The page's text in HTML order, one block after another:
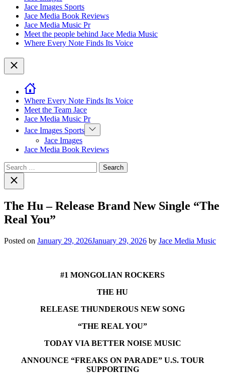
Jace Images Sports
Jace Media Book Reviews
Jace Media Music Pr
Meet the people behind Jace Media Music
Where Every Note Finds Its Voice
Close
Where Every Note Finds Its Voice
Meet the Team Jace
Jace Media Music Pr
Jace Images Sports Show
sub
Jace Images
Jace Media Book Reviews
Search
for:Close
search
The Hu – Release Brand New Single “The
Real You”
Posted on January 29, 2026January 29, 2026 by Jace Media Music
#1 MONGOLIAN ROCKERS
THE HU
RELEASE THUNDEROUS NEW SONG
“THE REAL YOU”
TODAY VIA BETTER NOISE MUSIC
ANNOUNCE “FREAKS ON PARADE” U.S. TOUR
SUPPORTING